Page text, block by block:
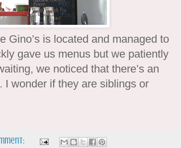
Gino’s is located and managed to
gave us menus but we patiently
we noticed that there’s an
I wonder if they are siblings or